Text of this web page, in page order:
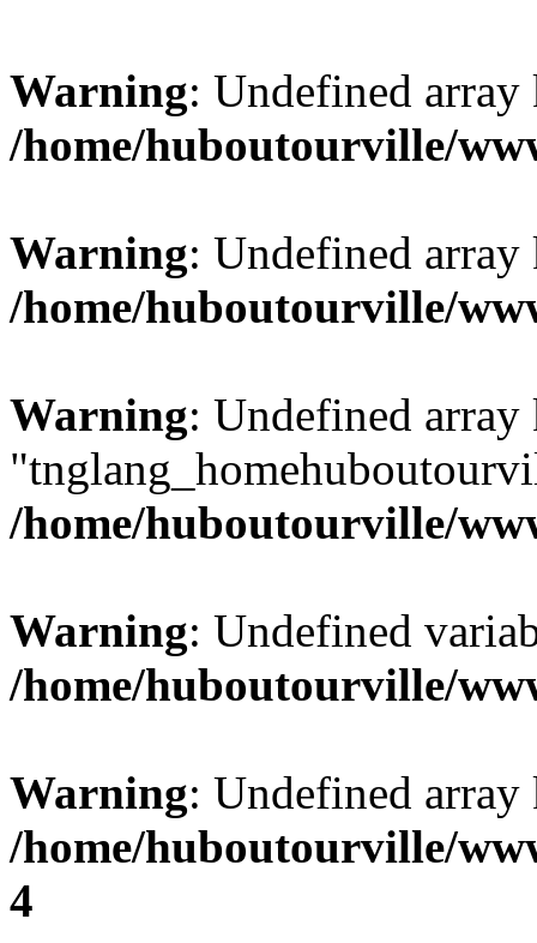
Warning: Undefined array
/home/huboutourville/
Warning: Undefined array
/home/huboutourville/
Warning: Undefined array
/home/huboutourville/
Warning: Undefined
/home/huboutourville/
Warning: Undefined
/home/huboutourville/
4